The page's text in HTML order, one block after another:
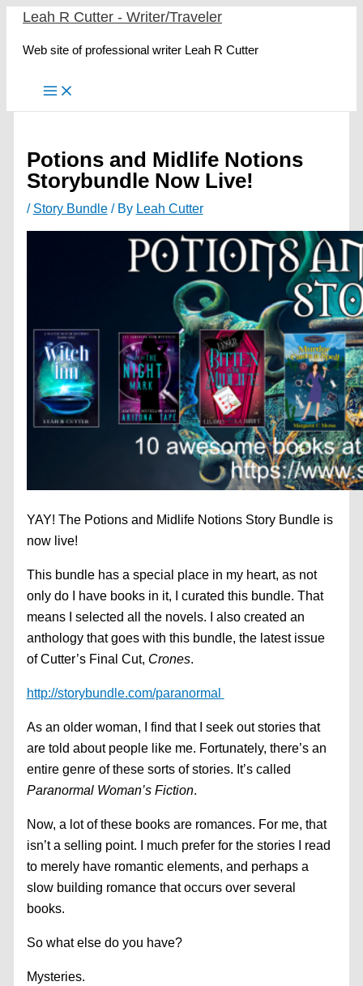
Skip
content
Leah R Cutter - Writer/Traveler
Web site of professional writer Leah R Cutter
Potions and Midlife Notions
Storybundle Now Live!
/ Story Bundle/ By Leah Cutter
YAY! The Potions and Midlife Notions Story Bundle is
now live!
This bundle has a special place in my heart, as not
only do I have books in it, I curated this bundle. That
means I selected all the novels. I also created an
anthology that goes with this bundle, the latest issue
of Cutter’s Final Cut, Crones.
http://storybundle.com/paranormal
As an older woman, I find that I seek out stories that
are told about people like me. Fortunately, there’s an
entire genre of these sorts of stories. It’s called
Paranormal Woman’s Fiction.
Now, a lot of these books are romances. For me, that
isn’t a selling point. I much prefer for the stories I read
to merely have romantic elements, and perhaps a
slow building romance that occurs over several
books.
So what else do you have?
Mysteries.